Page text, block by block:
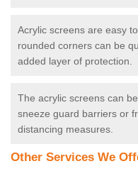
Acrylic screens are easy
rounded corners can be
added layer of protection.
The acrylic screens can
sneeze guard barriers or
distancing measures.
Other Services We